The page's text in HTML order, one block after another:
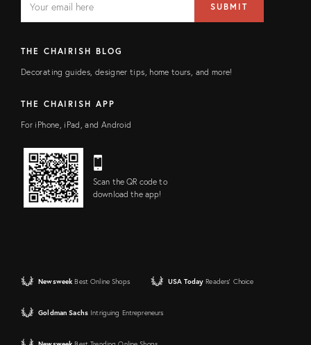
FIELD
address
SUBMIT
THE CHAIRISH BLOG
Decorating guides, designer tips, home tours, and more!
THE CHAIRISH APP
For iPhone, iPad, and Android
Scan the QR code to
download the app!
Newsweek Best Online Shops USA Today Readers' Choice
Goldman Sachs Intriguing Entrepreneurs